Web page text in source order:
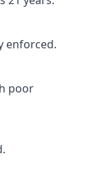
enforced.
poor